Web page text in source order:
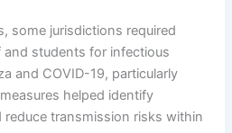
some jurisdictions required
students for infectious
and COVID-19, particularly
helped identify
transmission risks within